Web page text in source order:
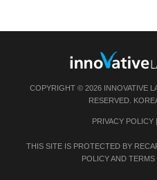
COPYRIGHT © 2026 INNOVATIVE
RESERVED.
PRIVACY POLICY|
THIS SITE IS PROTECTED BY
POLICYAND TERMS